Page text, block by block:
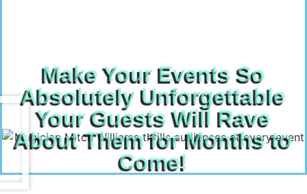
Make Your Events So
Absolutely Unforgettable
Your Guests Will Rave
About Them for Months to
Come!